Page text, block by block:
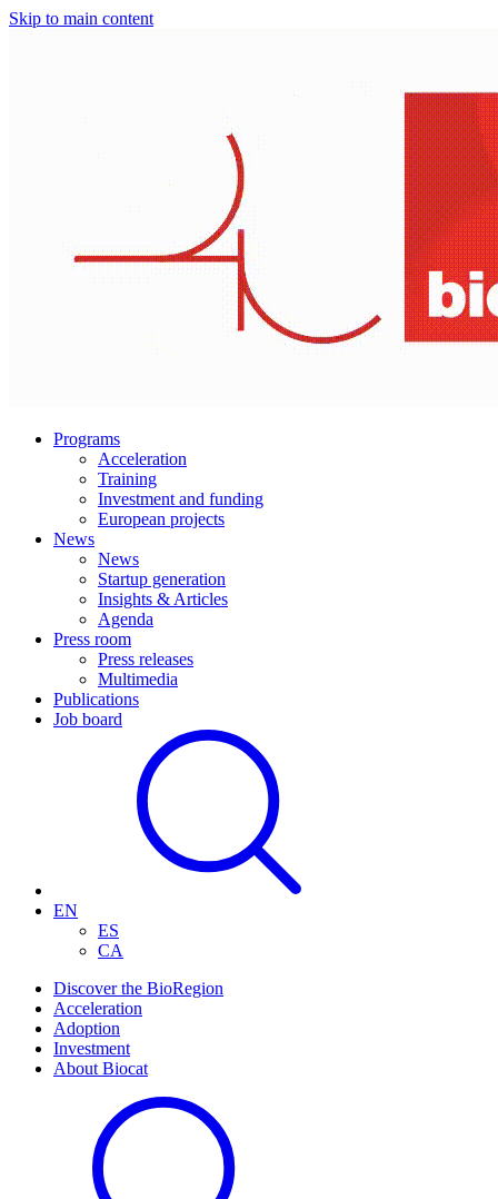
Skip to main content
Programs
Acceleration
Training
Investment and funding
European projects
News
News
Startup generation
Insights & Articles
Agenda
Press room
Press releases
Multimedia
Publications
Job board
EN
ES
CA
Discover the BioRegion
Acceleration
Adoption
Investment
About Biocat